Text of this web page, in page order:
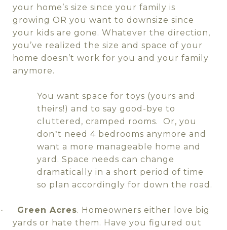
your home’s size since your family is
growing OR you want to downsize since
your kids are gone. Whatever the direction,
you’ve realized the size and space of your
home doesn’t work for you and your family
anymore.
You want space for toys (yours and
theirs!) and to say good-bye to
cluttered, cramped rooms.
Or, you
don’t need 4 bedrooms anymore and
want a more manageable home and
yard. Space needs can change
dramatically in a short period of time
so plan accordingly for down the road.
· Green Acres. Homeowners either love big
yards or hate them. Have you figured out